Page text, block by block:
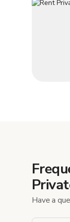
Have a